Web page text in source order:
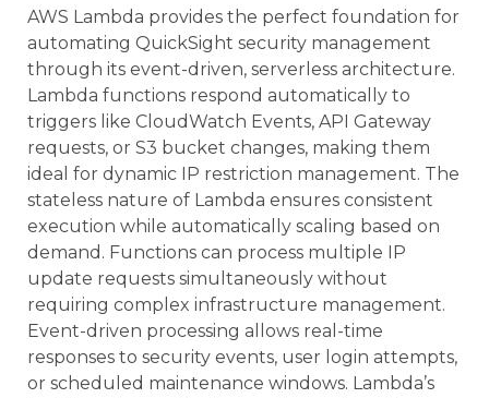
AWS Lambda provides the perfect foundation for
automating QuickSight security management
through its event-driven, serverless architecture.
Lambda functions respond automatically to
triggers like CloudWatch Events, API Gateway
requests, or S3 bucket changes, making them
ideal for dynamic IP restriction management. The
stateless nature of Lambda ensures consistent
execution while automatically scaling based on
demand. Functions can process multiple IP
update requests simultaneously without
requiring complex infrastructure management.
Event-driven processing allows real-time
responses to security events, user login attempts,
or scheduled maintenance windows. Lambda’s